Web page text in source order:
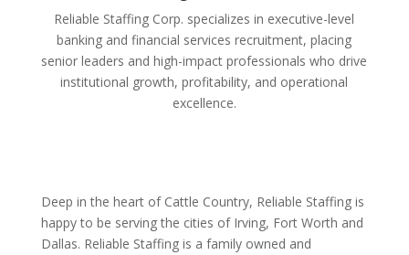
Reliable Staffing Corp. specializes in executive-level
banking and financial services recruitment, placing
senior leaders and high-impact professionals who drive
institutional growth, profitability, and operational
excellence.
Deep in the heart of Cattle Country, Reliable Staffing is
happy to be serving the cities of Irving, Fort Worth and
Dallas. Reliable Staffing is a family owned and